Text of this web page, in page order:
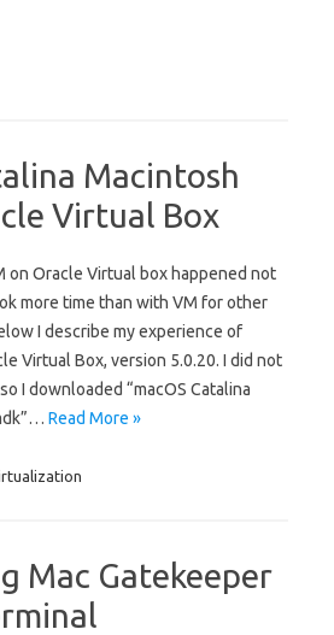
Macintosh
Virtual Box
on Oracle Virtual box happened not
more time than with VM for other
I describe my experience of
Virtual Box, version 5.0.20. I did not
I downloaded “macOS Catalina
Read More »
Mac Gatekeeper